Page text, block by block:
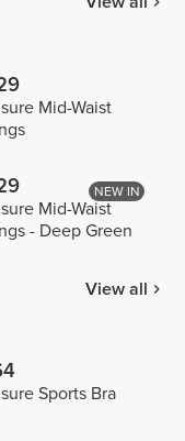
Mid-Waist
NEW IN
Mid-Waist
- Deep Green
View all
Sports Bra